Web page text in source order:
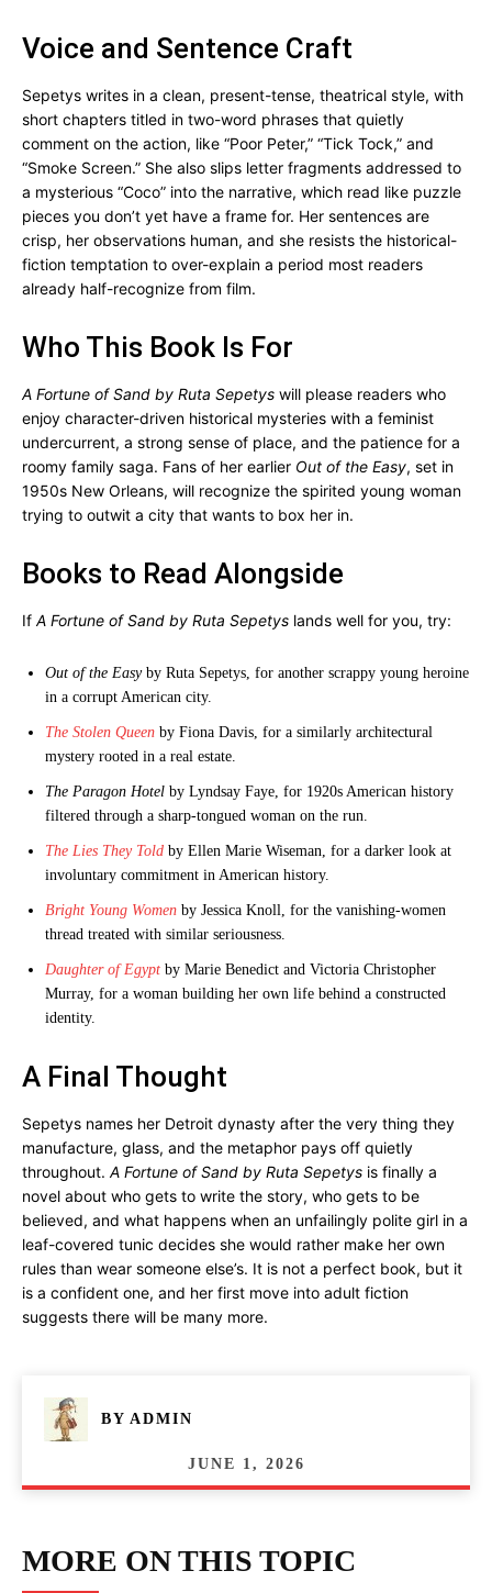
Voice and Sentence Craft
Sepetys writes in a clean, present-tense, theatrical style, with
short chapters titled in two-word phrases that quietly
comment on the action, like “Poor Peter,” “Tick Tock,” and
“Smoke Screen.” She also slips letter fragments addressed to
a mysterious “Coco” into the narrative, which read like puzzle
pieces you don’t yet have a frame for. Her sentences are
crisp, her observations human, and she resists the historical-
fiction temptation to over-explain a period most readers
already half-recognize from film.
Who This Book Is For
A Fortune of Sand by Ruta Sepetys will please readers who
enjoy character-driven historical mysteries with a feminist
undercurrent, a strong sense of place, and the patience for a
roomy family saga. Fans of her earlier Out of the Easy, set in
1950s New Orleans, will recognize the spirited young woman
trying to outwit a city that wants to box her in.
Books to Read Alongside
If A Fortune of Sand by Ruta Sepetys lands well for you, try:
Out of the Easyby Ruta Sepetys, for another scrappy young heroine
in a corrupt American city.
The Stolen Queen by Fiona Davis, for a similarly architectural
mystery rooted in a real estate.
The Paragon Hotel by Lyndsay Faye, for 1920s American history
filtered through a sharp-tongued woman on the run.
The Lies They Told by Ellen Marie Wiseman, for a darker look at
involuntary commitment in American history.
Bright Young Women by Jessica Knoll, for the vanishing-women
thread treated with similar seriousness.
Daughter of Egypt by Marie Benedict and Victoria Christopher
Murray, for a woman building her own life behind a constructed
identity.
A Final Thought
Sepetys names her Detroit dynasty after the very thing they
manufacture, glass, and the metaphor pays off quietly
throughout. A Fortune of Sand by Ruta Sepetys is finally a
novel about who gets to write the story, who gets to be
believed, and what happens when an unfailingly polite girl in a
leaf-covered tunic decides she would rather make her own
rules than wear someone else’s. It is not a perfect book, but it
is a confident one, and her first move into adult fiction
suggests there will be many more.
BY ADMIN
JUNE 1, 2026
MORE ON THIS TOPIC